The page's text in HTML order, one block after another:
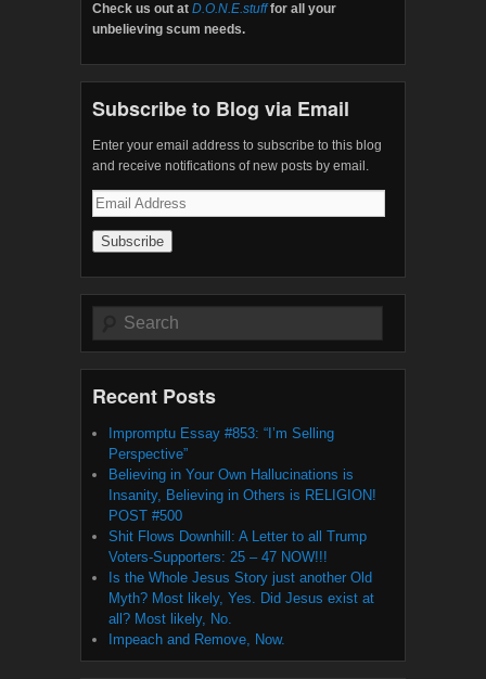
Check us out at D.O.N.E.stufffor all your
unbelieving scum needs.
Subscribe to Blog via Email
Enter your email address to subscribe to this blog
and receive notifications of new posts by email.
Email
Address
Search
Recent Posts
Impromptu Essay #853: “I’m Selling
Perspective”
Believing in Your Own Hallucinations is
Insanity, Believing in Others is RELIGION!
POST #500
Shit Flows Downhill: A Letter to all Trump
Voters-Supporters: 25 – 47 NOW!!!
Is the Whole Jesus Story just another Old
Myth? Most likely, Yes. Did Jesus exist at
all? Most likely, No.
Impeach and Remove, Now.